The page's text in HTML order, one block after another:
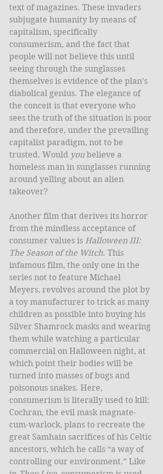
text of magazines. These invaders
subjugate humanity by means of
capitalism, specifically
consumerism, and the fact that
people will not believe this until
seeing through the sunglasses
themselves is evidence of the plan’s
diabolical genius. The elegance of
the conceit is that everyone who
sees the truth of the situation is poor
and therefore, under the prevailing
capitalist paradigm, not to be
trusted. Would you believe a
homeless man in sunglasses running
around yelling about an alien
takeover?
Another film that derives its horror
from the mindless acceptance of
consumer values is Halloween III:
The Season of the Witch. This
infamous film, the only one in the
series not to feature Michael
Meyers, revolves around the plot by
a toy manufacturer to trick as many
children as possible into buying his
Silver Shamrock masks and wearing
them while watching a particular
commercial on Halloween night, at
which point their bodies will be
turned into masses of bugs and
poisonous snakes. Here,
consumerism is literally used to kill:
Cochran, the evil mask magnate-
cum-warlock, plans to recreate the
great Samhain sacrifices of his Celtic
ancestors, which he calls “a way of
controlling our environment.” Like